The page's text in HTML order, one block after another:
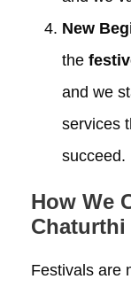
New
the
and we
services
succeed.
How We
Chaturthi
Festivals are